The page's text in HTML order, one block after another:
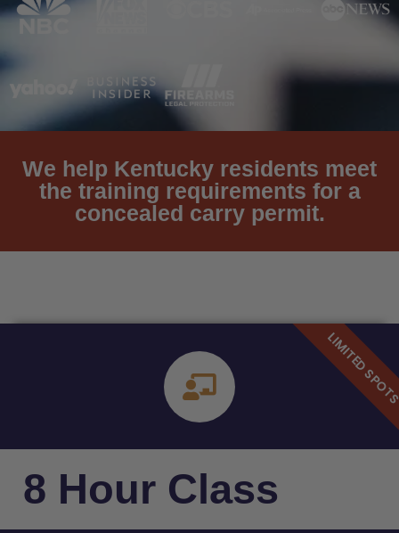
We help Kentucky residents meet
the training requirements for a
concealed carry permit.
8 Hour Class